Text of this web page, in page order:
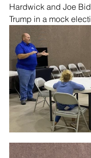
Hardwick and Joe
Trump in a mock